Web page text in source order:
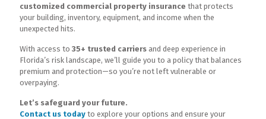
customized commercial property insurance that protects
your building, inventory, equipment, and income when the
unexpected hits.
With access to 35+ trusted carriers and deep experience in
Florida’s risk landscape, we’ll guide you to a policy that balances
premium and protection—so you’re not left vulnerable or
overpaying.
Let’s safeguard your future.
Contact us today to explore your options and ensure your